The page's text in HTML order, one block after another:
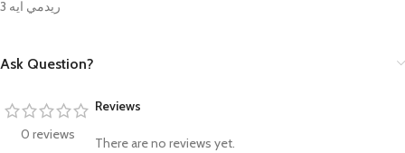
ريدمي ايه 3
Ask Question?
0 reviews
Reviews
There are no reviews yet.